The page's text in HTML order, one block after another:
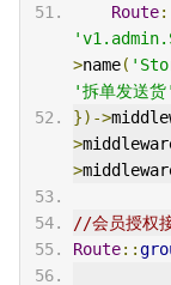
Route
>name(
'拆单发送货'
})->
>
>
//会员授权
Route::